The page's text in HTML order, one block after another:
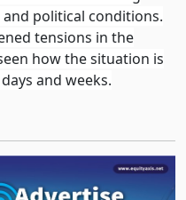
political conditions.
tensions in the
how the situation is
and weeks.